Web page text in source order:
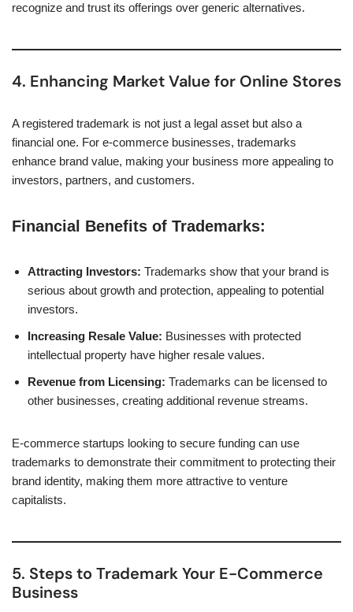
recognize and trust its offerings over generic alternatives.
4. Enhancing Market Value for Online Stores
A registered trademark is not just a legal asset but also a
financial one. For e-commerce businesses, trademarks
enhance brand value, making your business more appealing to
investors, partners, and customers.
Financial Benefits of Trademarks:
Attracting Investors: Trademarks show that your brand is
serious about growth and protection, appealing to potential
investors.
Increasing Resale Value: Businesses with protected
intellectual property have higher resale values.
Revenue from Licensing: Trademarks can be licensed to
other businesses, creating additional revenue streams.
E-commerce startups looking to secure funding can use
trademarks to demonstrate their commitment to protecting their
brand identity, making them more attractive to venture
capitalists.
5. Steps to Trademark Your E-Commerce
Business